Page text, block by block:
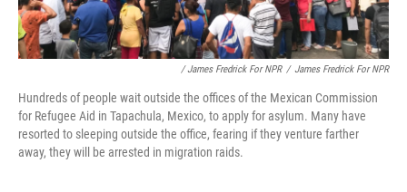
/ James Fredrick For NPR / James Fredrick For NPR
Hundreds of people wait outside the offices of the Mexican Commission
for Refugee Aid in Tapachula, Mexico, to apply for asylum. Many have
resorted to sleeping outside the office, fearing if they venture farther
away, they will be arrested in migration raids.